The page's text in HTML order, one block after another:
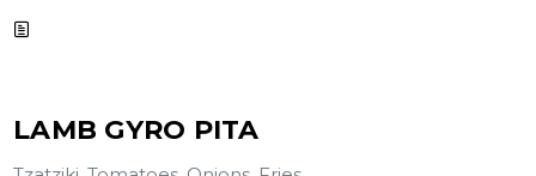
LAMB GYRO PITA